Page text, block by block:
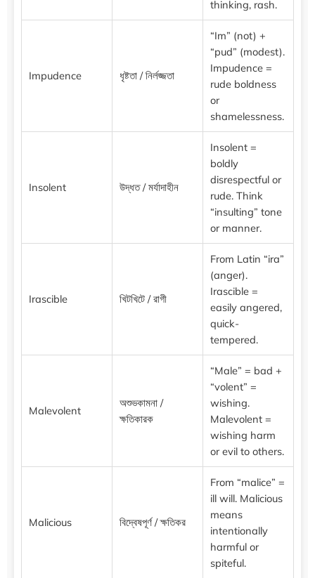
thinking, rash.
Impudence ধৃষ্টতা / নির্লজ্জতা
“Im” (not) +
“pud” (modest).
Impudence =
rude boldness
or
shamelessness.
Insolent উদ্ধত / মর্যাদাহীন
Insolent =
boldly
disrespectful or
rude. Think
“insulting” tone
or manner.
Irascible খিটখিটে / রাগী
From Latin “ira”
(anger).
Irascible =
easily angered,
quick-
tempered.
Malevolent
অশুভকামনা /
ক্ষতিকারক
“Male” = bad +
“volent” =
wishing.
Malevolent =
wishing harm
or evil to others.
Malicious বিদ্বেষপূর্ণ / ক্ষতিকর
From “malice” =
ill will. Malicious
means
intentionally
harmful or
spiteful.